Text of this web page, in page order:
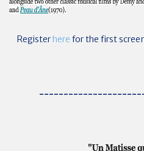
Registerhere for the first